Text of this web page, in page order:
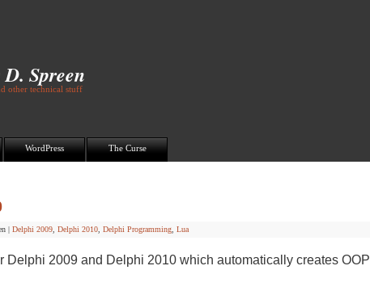
Spreen
other technical stuff
WordPress The Curse
| Delphi 2009 Delphi 2010 Delphi Programming Lua
Delphi 2009 and Delphi 2010 which automatically creates OOP